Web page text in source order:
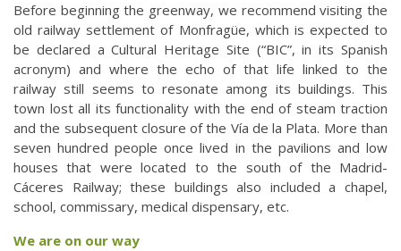
Before beginning the greenway, we recommend visiting the
old railway settlement of Monfragüe, which is expected to
be declared a Cultural Heritage Site (“BIC”, in its Spanish
acronym) and where the echo of that life linked to the
railway still seems to resonate among its buildings. This
town lost all its functionality with the end of steam traction
and the subsequent closure of the Vía de la Plata. More than
seven hundred people once lived in the pavilions and low
houses that were located to the south of the Madrid-
Cáceres Railway; these buildings also included a chapel,
school, commissary, medical dispensary, etc.
We are on our way